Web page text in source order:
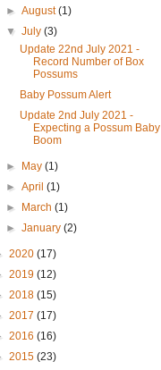
►August(1)
▼July(3)
Update 22nd July 2021 -
Record Number of Box
Possums
Baby Possum Alert
Update 2nd July 2021 -
Expecting a Possum Baby
Boom
► May(1)
►April(1)
►
March(1)
►January(2)
2020 (17)
2019 (12)
2018 (15)
2017 (17)
2016 (16)
2015 (23)